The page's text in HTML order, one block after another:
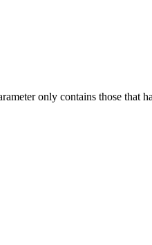
only contains those that